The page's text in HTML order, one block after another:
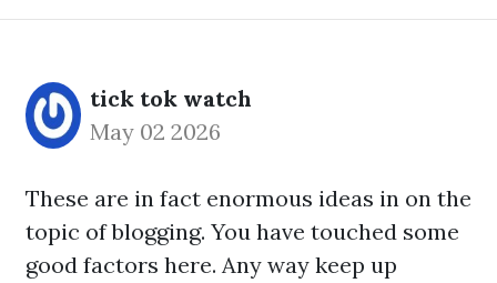
tick tok watch
May 02 2026
These are in fact enormous ideas in on the
topic of blogging. You have touched some
good factors here. Any way keep up